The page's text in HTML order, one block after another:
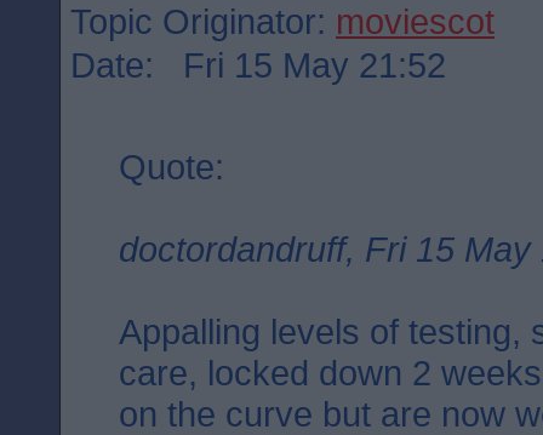
Topic Originator: moviescot
Date: Fri 15 May 21:52
Quote:
doctordandruff, Fri 15 May
Appalling levels of testing,
care, locked down 2
on the curve but are now